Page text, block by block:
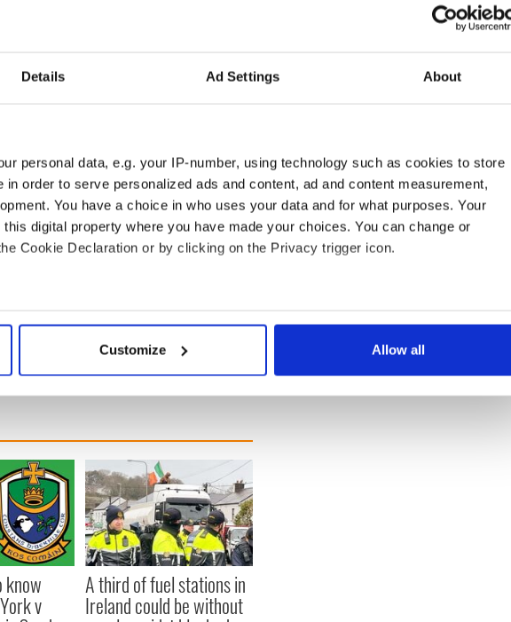
Details Ad Settings About
personal data, e.g. your IP-number, using technology such as cookies to store
order to serve personalized ads and content, ad and content measurement,
You have a choice in who uses your data and for what purposes. Your
digital property where you have made your choices. You can change or
Cookie Declaration or by clicking on the Privacy trigger icon.
location which can be accurate to within several meters
data is processed and set your preferences in the
and ads, to provide social media features and to analyse our traffic. We also share
our social media, advertising and analytics partners who may combine it with
them or that they’ve collected from your use of their services.
Customize Allow all
know
v
A third of fuel stations in
Ireland could be without